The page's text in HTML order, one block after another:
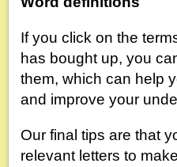
If you click on the
has bought up, you
them, which can help
and improve your
Our final tips are that
relevant letters to